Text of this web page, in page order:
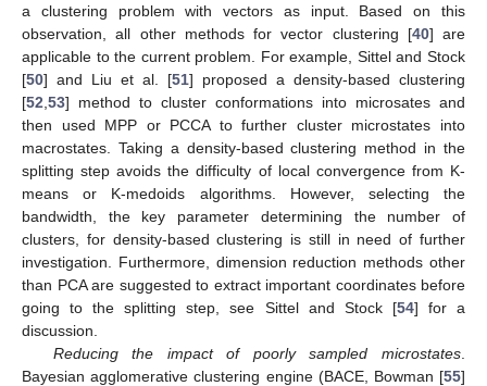
a clustering problem with vectors as input. Based on this
observation, all other methods for vector clustering [40] are
applicable to the current problem. For example, Sittel and Stock
[50] and Liu et al. [51] proposed a density-based clustering
[52 53] method to cluster conformations into microsates and
then used MPP or PCCA to further cluster microstates into
macrostates. Taking a density-based clustering method in the
splitting step avoids the difficulty of local convergence from K-
means or K-medoids algorithms. However, selecting the
bandwidth, the key parameter determining the number of
clusters, for density-based clustering is still in need of further
investigation. Furthermore, dimension reduction methods other
than PCA are suggested to extract important coordinates before
going to the splitting step, see Sittel and Stock [54] for a
discussion.
Reducing the impact of poorly sampled microstates
Bayesian agglomerative clustering engine (BACE, Bowman [55]